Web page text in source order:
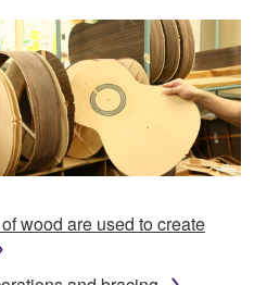
wood are used to create